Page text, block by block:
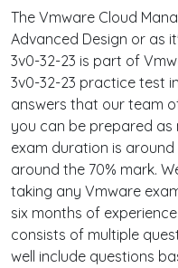
The Vmware Cloud
Advanced Design or as
3v0-32-23 is part of
3v0-32-23 practice test
answers that our team
you can be prepared as
exam duration is
around the 70% mark.
taking any Vmware
six months of
consists of multiple
well include questions